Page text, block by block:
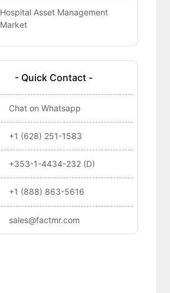
Hospital Asset Management
Market
- Quick Contact -
Chat on Whatsapp
+1 (628) 251-1583
+353-1-4434-232 (D)
+1 (888) 863-5616
sales@factmr.com